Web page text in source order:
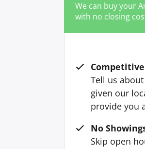
We can buy your
with no closing
Tell us
given our
provide you
No
Skip open